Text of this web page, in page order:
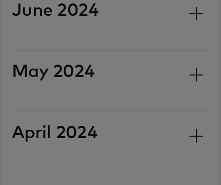
June 2024
May 2024
April 2024